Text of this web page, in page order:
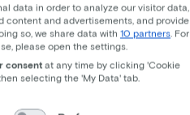
bike
data in order to analyze our visitor data,
content and advertisements, and provide
so, we share data with 10 partners . For
please open the settings.
consent at any time by clicking 'Cookie
selecting the 'My Data' tab.